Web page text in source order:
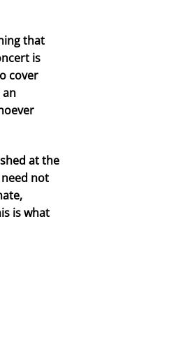
that
is
cover
an
at the
not
is what